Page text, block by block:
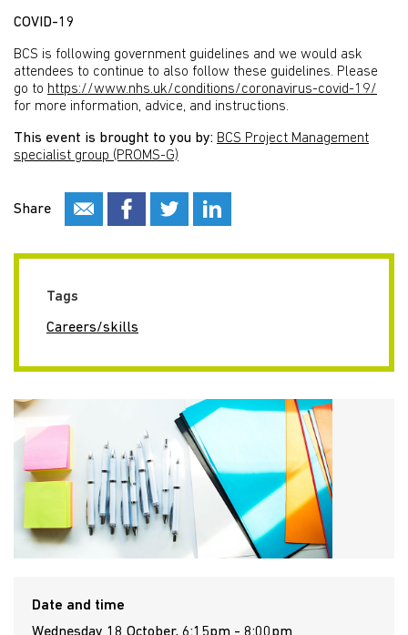
COVID-19
BCS is following government guidelines and we would ask
attendees to continue to also follow these guidelines. Please
go to https://www.nhs.uk/conditions/coronavirus-covid-19/
for more information, advice, and instructions.
This event is brought to you by: BCS Project Management
specialist group (PROMS-G)
Share
Tags
Careers/skills
Date and time